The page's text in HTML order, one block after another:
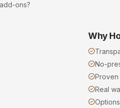
ons?
Why
No-
Real